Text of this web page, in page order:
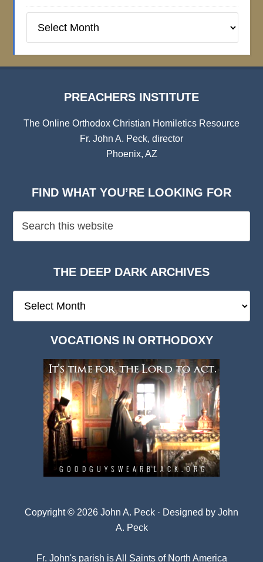
Institute
PREACHERS INSTITUTE
The Online Orthodox Christian Homiletics Resource
Fr. John A. Peck, director
Phoenix, AZ
FIND WHAT YOU’RE LOOKING FOR
THE DEEP DARK ARCHIVES
Deep
VOCATIONS IN ORTHODOXY
Copyright © 2026 John A. Peck · Designed by John
A. Peck
Fr. John's parish isAll Saints of North America